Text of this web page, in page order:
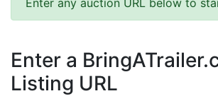
Enter any auction URL below to
Enter a
Listing URL